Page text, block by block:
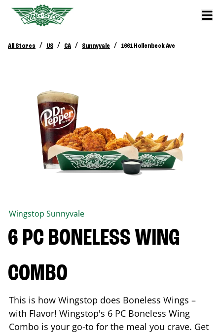
All Stores / US / CA / Sunnyvale / 1661 Hollenbeck Ave
Wingstop Sunnyvale
6 PC BONELESS WING
COMBO
This is how Wingstop does Boneless Wings –
with Flavor! Wingstop's 6 PC Boneless Wing
Combo is your go-to for the meal you crave. Get